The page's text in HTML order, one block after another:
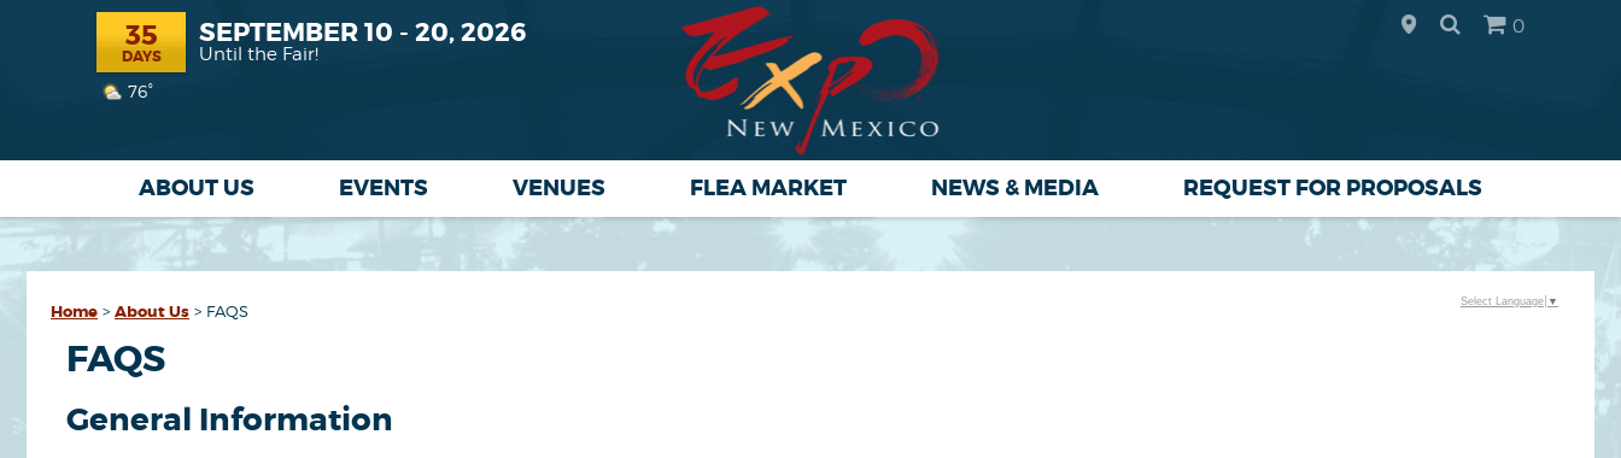
SEPTEMBER 10 - 20, 2026
35
DAYS Until the Fair!
76°
0
ABOUT US EVENTS VENUES FLEA MARKET NEWS & MEDIA REQUEST FOR PROPOSALS
Home > About Us > FAQS
FAQS
General Information
Select Language ▼